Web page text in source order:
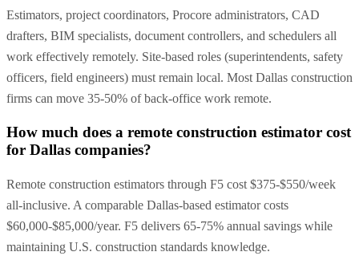
Estimators, project coordinators, Procore administrators, CAD
drafters, BIM specialists, document controllers, and schedulers all
work effectively remotely. Site-based roles (superintendents, safety
officers, field engineers) must remain local. Most Dallas construction
firms can move 35-50% of back-office work remote.
How much does a remote construction estimator cost
for Dallas companies?
Remote construction estimators through F5 cost $375-$550/week
all-inclusive. A comparable Dallas-based estimator costs
$60,000-$85,000/year. F5 delivers 65-75% annual savings while
maintaining U.S. construction standards knowledge.